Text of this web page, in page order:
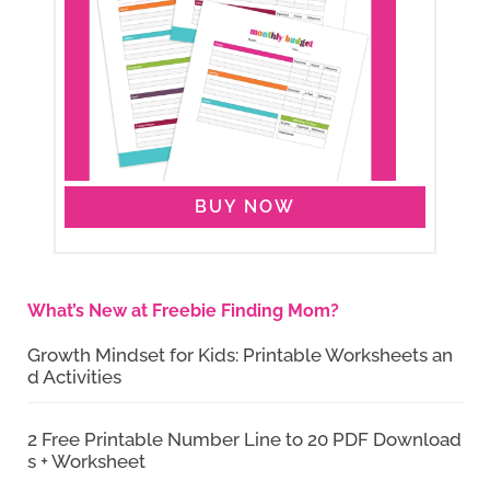
BUY NOW
What’s New at Freebie Finding Mom?
Growth Mindset for Kids: Printable Worksheets an
d Activities
2 Free Printable Number Line to 20 PDF Download
s + Worksheet